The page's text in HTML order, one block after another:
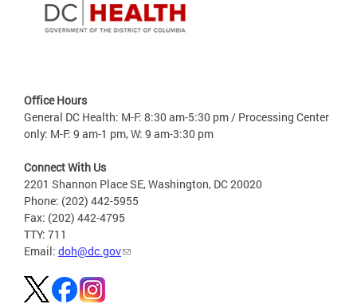
Office Hours
General DC Health: M-F: 8:30 am-5:30 pm / Processing Center
only: M-F: 9 am-1 pm, W: 9 am-3:30 pm
Connect With Us
2201 Shannon Place SE, Washington, DC 20020
Phone: (202) 442-5955
Fax: (202) 442-4795
TTY: 711
Email: doh@dc.gov